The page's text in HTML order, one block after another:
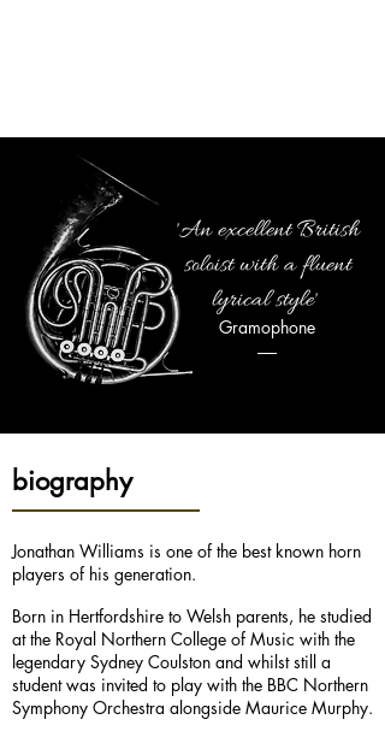
'An excellent British
soloist with a fluent
lyrical style'
Gramophone
biography
Jonathan Williams is one of the best known horn
players of his generation.
Born in Hertfordshire to Welsh parents, he studied
at the Royal Northern College of Music with the
legendary Sydney Coulston and whilst still a
student was invited to play with the BBC Northern
Symphony Orchestra alongside Maurice Murphy.